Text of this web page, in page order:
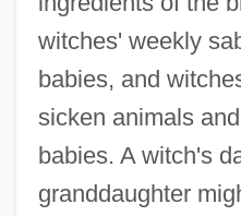
witches' weekly
babies, and
sicken animals
babies. A witch's
granddaughter